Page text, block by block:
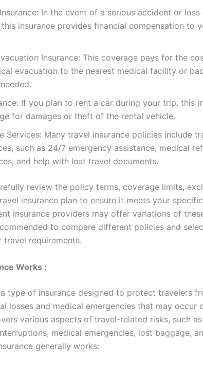
In the event of a serious accident or
insurance provides financial compensation to
Insurance: This coverage pays for the
evacuation to the nearest medical facility or
If you plan to rent a car during your trip, this
for damages or theft of the rental vehicle.
Services: Many travel insurance policies include
such as 24/7 emergency assistance, medical
and help with lost travel documents.
review the policy terms, coverage limits,
insurance plan to ensure it meets your
insurance providers may offer variations of
to compare different policies and
requirements.
Works :
a type of insurance designed to protect travelers
losses and medical emergencies that may occur
various aspects of travel-related risks, such
medical emergencies, lost baggage,
generally works: